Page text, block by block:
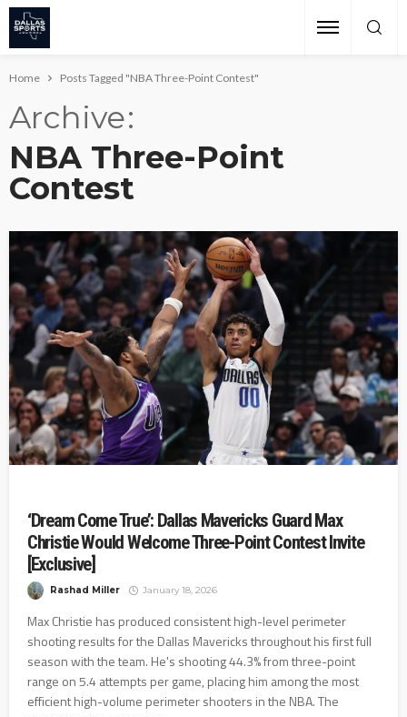
Home Posts Tagged "NBA Three-Point Contest"
Archive
NBA Three-Point
Contest
‘Dream Come True’: Dallas Mavericks Guard Max
Christie Would Welcome Three-Point Contest Invite
[Exclusive]
Rashad Miller January 18, 2026
Max Christie has produced consistent high-level perimeter
shooting results for the Dallas Mavericks throughout his first full
season with the team. He's shooting 44.3% from three-point
range on 5.4 attempts per game, placing him among the most
efficient high-volume perimeter shooters in the NBA. The